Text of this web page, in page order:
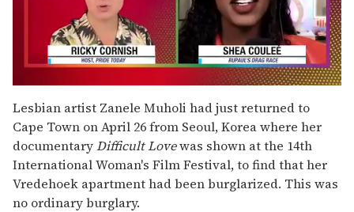
of
2
minutes,
13
seconds
Lesbian artist Zanele Muholi had just returned to
Cape Town on April 26 from Seoul, Korea where her
documentaryDifficult Lovewas shown at the 14th
International Woman's Film Festival, to find that her
Vredehoek apartment had been burglarized. This was
no ordinary burglary.